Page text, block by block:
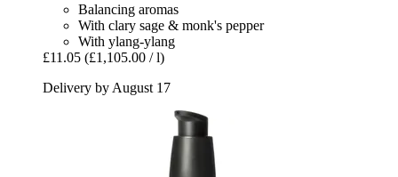
Balancing aromas
With clary sage & monk's pepper
With ylang-ylang
£11.05 (£1,105.00 / l)
Delivery by August 17